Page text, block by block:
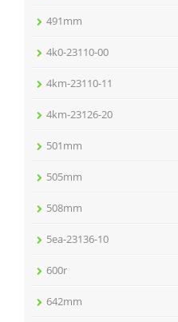
491mm
4k0-23110-00
4km-23110-11
4km-23126-20
501mm
505mm
508mm
5ea-23136-10
600r
642mm